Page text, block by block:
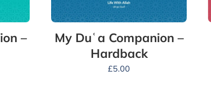
–
My Duʿa Companion –
Hardback
£5.00